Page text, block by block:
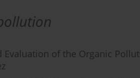
Evaluation of the Organic